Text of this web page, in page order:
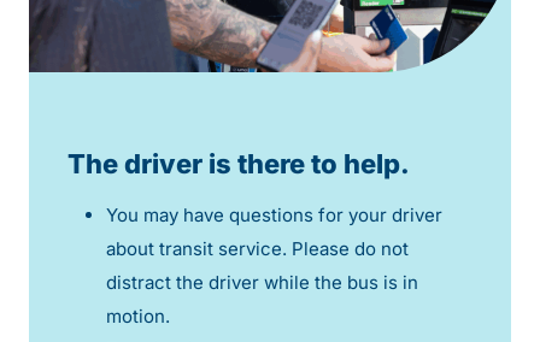
The driver is there to help.
You may have questions for your driver
about transit service. Please do not
distract the driver while the bus is in
motion.